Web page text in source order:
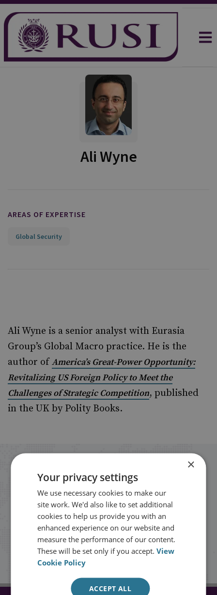
Ali Wyne
AREAS OF EXPERTISE
Global Security
Ali Wyne is a senior analyst with Eurasia
Group’s Global Macro practice. He is the
author ofAmerica’s Great-Power Opportunity:
Revitalizing US Foreign Policy to Meet the
Challenges of Strategic Competition, published
in the UK by Polity Books.
Receive updates on publications and
events from RUSI straight into your
inbox.
Sign up
×
Your privacy settings
We use necessary cookies to make our
site work. We'd also like to set additional
cookies to help us provide you with an
enhanced experience on our website and
measure the performance of our content.
These will be set only if you accept.View
Cookie Policy
ACCEPT ALL